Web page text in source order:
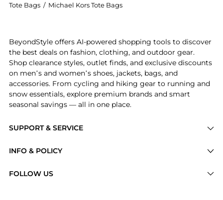
Tote Bags / Michael Kors Tote Bags
SUPPORT & SERVICE
Brands
INFO & POLICY
FOLLOW US
BeyondStyle offers AI-powered shopping tools to discover
the best deals on fashion, clothing, and outdoor gear.
Shop clearance styles, outlet finds, and exclusive discounts
on men’s and women’s shoes, jackets, bags, and
accessories. From cycling and hiking gear to running and
snow essentials, explore premium brands and smart
seasonal savings — all in one place.